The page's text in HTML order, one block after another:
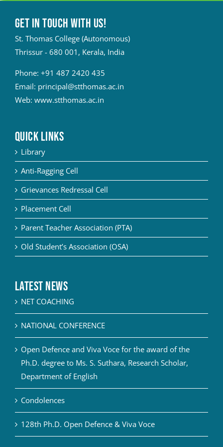
Get in touch with Us!
St. Thomas College (Autonomous)
Thrissur - 680 001, Kerala, India
Phone: +91 487 2420 435
Email: principal@stthomas.ac.in
Web: www.stthomas.ac.in
QUICK LINKS
Library
Anti-Ragging Cell
Grievances Redressal Cell
Placement Cell
Parent Teacher Association (PTA)
Old Student’s Association (OSA)
Latest News
NET COACHING
NATIONAL CONFERENCE
Open Defence and Viva Voce for the award of the
Ph.D. degree to Ms. S. Suthara, Research Scholar,
Department of English
Condolences
128th Ph.D. Open Defence & Viva Voce